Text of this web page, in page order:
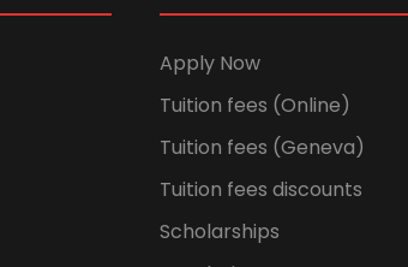
Apply Now
Tuition fees (Online)
Tuition fees (Geneva)
Tuition fees discounts
Scholarships